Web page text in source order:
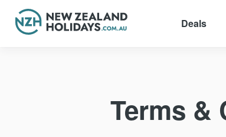
Deals
Terms &